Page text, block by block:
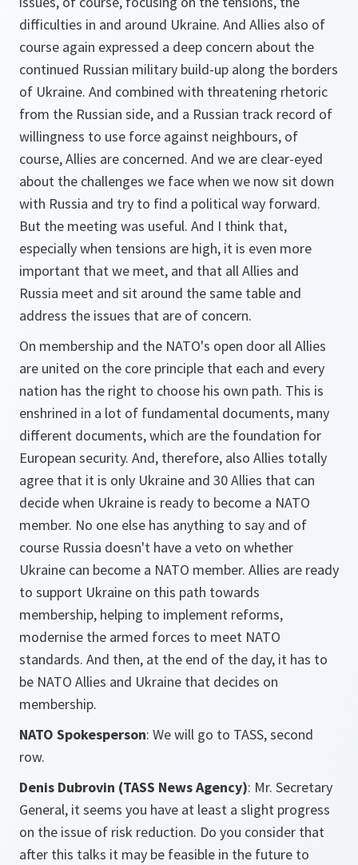
difficulties in and around Ukraine. And Allies also of
course again expressed a deep concern about the
continued Russian military build-up along the borders
of Ukraine. And combined with threatening rhetoric
from the Russian side, and a Russian track record of
willingness to use force against neighbours, of
course, Allies are concerned. And we are clear-eyed
about the challenges we face when we now sit down
with Russia and try to find a political way forward.
But the meeting was useful. And I think that,
especially when tensions are high, it is even more
important that we meet, and that all Allies and
Russia meet and sit around the same table and
address the issues that are of concern.
On membership and the NATO's open door all Allies
are united on the core principle that each and every
nation has the right to choose his own path. This is
enshrined in a lot of fundamental documents, many
different documents, which are the foundation for
European security. And, therefore, also Allies totally
agree that it is only Ukraine and 30 Allies that can
decide when Ukraine is ready to become a NATO
member. No one else has anything to say and of
course Russia doesn't have a veto on whether
Ukraine can become a NATO member. Allies are ready
to support Ukraine on this path towards
membership, helping to implement reforms,
modernise the armed forces to meet NATO
standards. And then, at the end of the day, it has to
be NATO Allies and Ukraine that decides on
membership.
NATO Spokesperson: We will go to TASS, second
row.
Denis Dubrovin (TASS News Agency): Mr. Secretary
General, it seems you have at least a slight progress
on the issue of risk reduction. Do you consider that
after this talks it may be feasible in the future to